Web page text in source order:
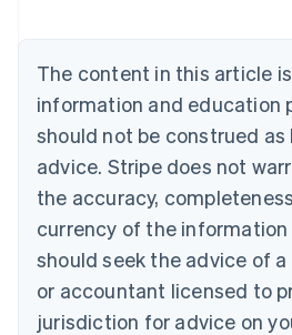
The content in this article
information and education
should not be construed as
advice. Stripe does not
the accuracy,
currency of the information
should seek the advice of
or accountant licensed to
jurisdiction for advice on
Brazil
Bulgaria
English
Canada
English Français
Croatia
English Italiano
English
Czech Republic
Denmark
English